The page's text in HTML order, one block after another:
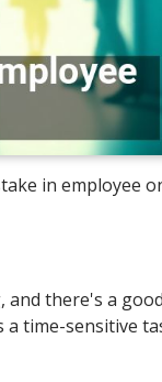
in employee
there's a
a time-sensitive